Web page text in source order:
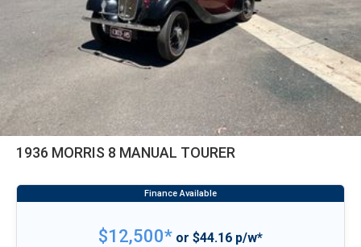
1936 MORRIS 8 MANUAL TOURER
$12,500* or $44.16 p/w*